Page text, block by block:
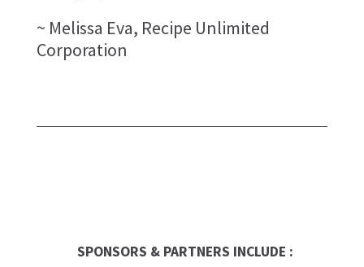
~ Melissa Eva, Recipe Unlimited
Corporation
SPONSORS & PARTNERS INCLUDE :